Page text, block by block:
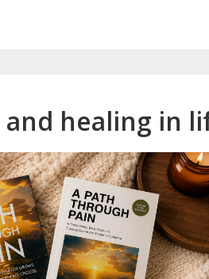
healing in